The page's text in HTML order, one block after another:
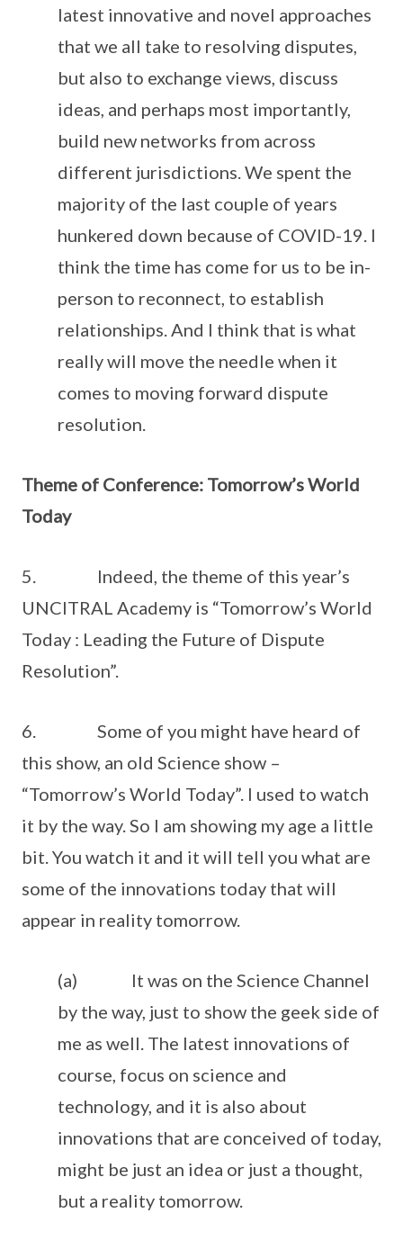
latest innovative and novel approaches
that we all take to resolving disputes,
but also to exchange views, discuss
ideas, and perhaps most importantly,
build new networks from across
different jurisdictions. We spent the
majority of the last couple of years
hunkered down because of COVID-19. I
think the time has come for us to be in-
person to reconnect, to establish
relationships. And I think that is what
really will move the needle when it
comes to moving forward dispute
resolution.
Theme of Conference: Tomorrow’s World
Today
5. Indeed, the theme of this year’s
UNCITRAL Academy is “Tomorrow’s World
Today : Leading the Future of Dispute
Resolution”.
6. Some of you might have heard of
this show, an old Science show –
“Tomorrow’s World Today”. I used to watch
it by the way. So I am showing my age a little
bit. You watch it and it will tell you what are
some of the innovations today that will
appear in reality tomorrow.
(a) It was on the Science Channel
by the way, just to show the geek side of
me as well. The latest innovations of
course, focus on science and
technology, and it is also about
innovations that are conceived of today,
might be just an idea or just a thought,
but a reality tomorrow.